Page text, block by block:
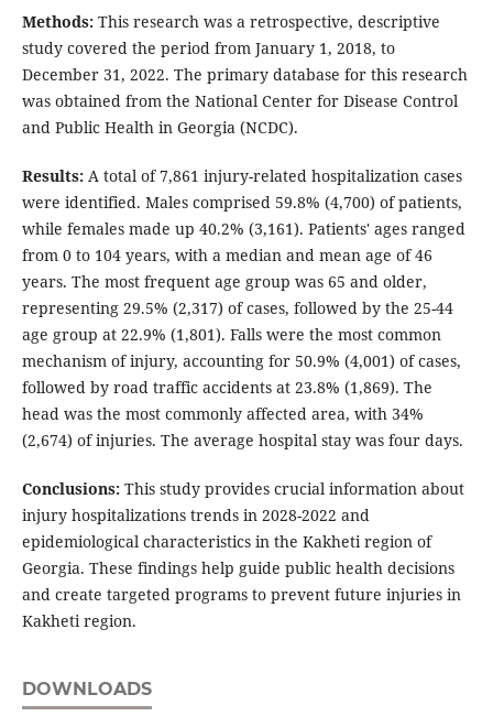
Methods: This research was a retrospective, descriptive
study covered the period from January 1, 2018, to
December 31, 2022. The primary database for this research
was obtained from the National Center for Disease Control
and Public Health in Georgia (NCDC).
Results:A total of 7,861 injury-related hospitalization cases
were identified. Males comprised 59.8% (4,700) of patients,
while females made up 40.2% (3,161). Patients' ages ranged
from 0 to 104 years, with a median and mean age of 46
years. The most frequent age group was 65 and older,
representing 29.5% (2,317) of cases, followed by the 25-44
age group at 22.9% (1,801). Falls were the most common
mechanism of injury, accounting for 50.9% (4,001) of cases,
followed by road traffic accidents at 23.8% (1,869). The
head was the most commonly affected area, with 34%
(2,674) of injuries. The average hospital stay was four days.
Conclusions: This study provides crucial information about
injury hospitalizations trends in 2028-2022 and
epidemiological characteristics in the Kakheti region of
Georgia. These findings help guide public health decisions
and create targeted programs to prevent future injuries in
Kakheti region.
DOWNLOADS